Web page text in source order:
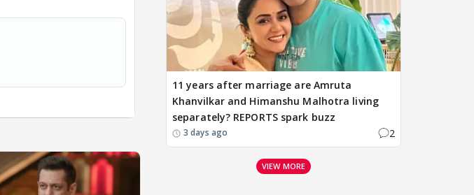
11 years after marriage are Amruta
Khanvilkar and Himanshu Malhotra living
separately? REPORTS spark buzz
3 days ago 2
VIEW MORE